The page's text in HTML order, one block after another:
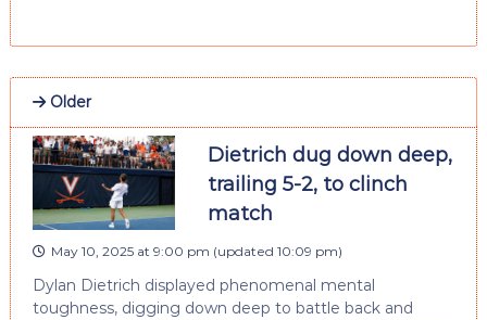
Older
Dietrich dug down deep,
trailing 5-2, to clinch
match
May 10, 2025 at 9:00 pm (updated 10:09 pm)
Dylan Dietrich displayed phenomenal mental
toughness, digging down deep to battle back and